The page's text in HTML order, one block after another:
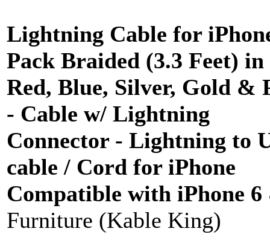
Lightning Cable for
Pack Braided (3.3 Feet) in
Red, Blue, Silver, Gold &
- Cable w/ Lightning
Connector - Lightning to
cable / Cord for iPhone
Compatible with iPhone
Furniture (Kable King)